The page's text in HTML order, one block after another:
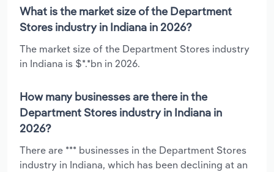
What is the market size of the Department
Stores industry in Indiana in 2026?
The market size of the Department Stores industry
in Indiana is $*.*bn in 2026.
How many businesses are there in the
Department Stores industry in Indiana in
2026?
There are *** businesses in the Department Stores
industry in Indiana, which has been declining at an